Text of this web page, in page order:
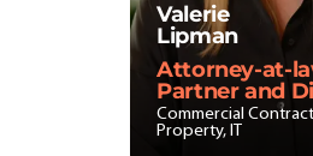
Valerie
Lipman
Attorney-at-
Partner and
Commercial
Property, IT